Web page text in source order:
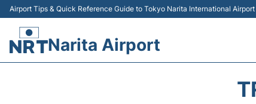
Airport Tips & Quick Reference Guide to Tokyo Narita International Airport
Narita Airport